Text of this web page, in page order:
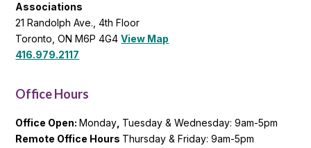
Associations
21 Randolph Ave., 4th Floor
Toronto, ON M6P 4G4View Map
416.979.2117
Office Hours
Office Open:Monday Tuesday & Wednesday: 9am-5pm
Remote Office Hours Thursday & Friday: 9am-5pm